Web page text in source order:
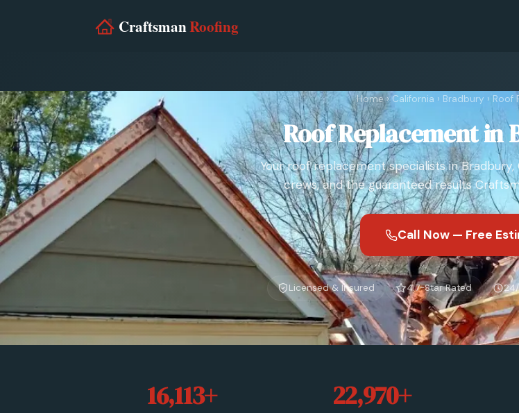
Home›California › Bradbury › Roof
Roof Replacement in
Your roof replacement specialists in Bradbury,
crews, and the guaranteed results
Call Now — Free
Licensed & Insured 4.7-Star Rated
16,113+ 22,970+